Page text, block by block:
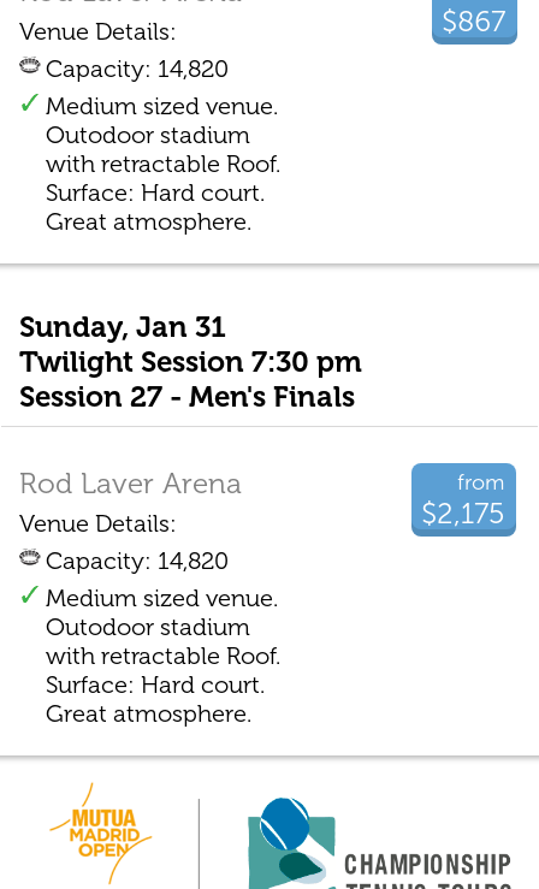
$867
Venue Details:
Capacity: 14,820
Medium sized venue.
Outodoor stadium
with retractable Roof.
Surface: Hard court.
Great atmosphere.
Sunday, Jan 31
Twilight Session 7:30 pm
Session 27 - Men's Finals
from
$2,175
Rod Laver Arena
Venue Details:
Capacity: 14,820
Medium sized venue.
Outodoor stadium
with retractable Roof.
Surface: Hard court.
Great atmosphere.